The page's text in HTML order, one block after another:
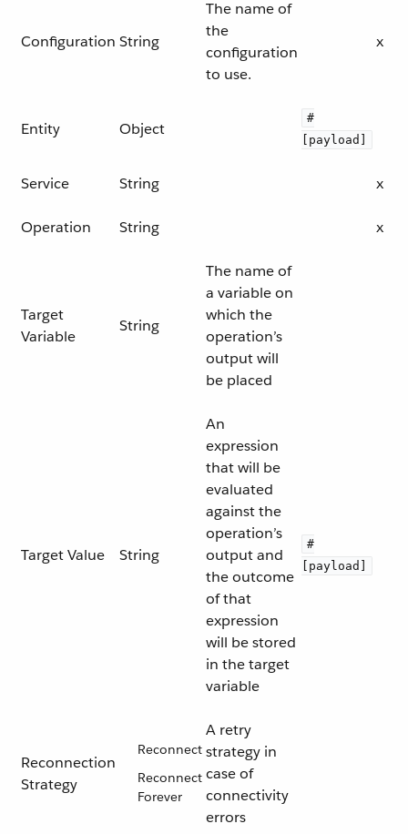
Configuration String
The name of
the
configuration
to use.
x
Entity Object
#
[payload]
Service String x
Operation String x
Target
Variable
String
The name of
a variable on
which the
operation’s
output will
be placed
Target Value String
An
expression
that will be
evaluated
against the
operation’s
output and
the outcome
of that
expression
will be stored
in the target
variable
#
[payload]
Reconnection
Strategy
Reconnect
Reconnect
Forever
A retry
strategy in
case of
connectivity
errors